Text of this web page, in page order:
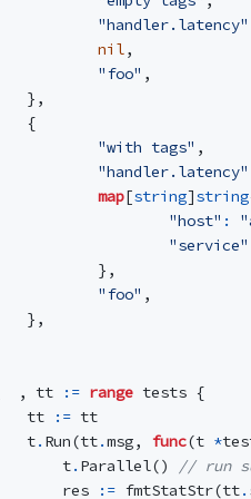
"handler.latency"
nil,
"foo" ,
},
{
"with tags" ,
"handler.latency"
map[string]string
"host" :
"service"
},
"foo" ,
},
, tt := range tests {
tt
:= tt
t. Run(tt.msg, func(t *
t. Parallel()
// run
res
:= fmtStatStr(tt.